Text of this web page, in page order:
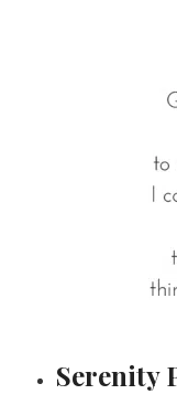
Serenity